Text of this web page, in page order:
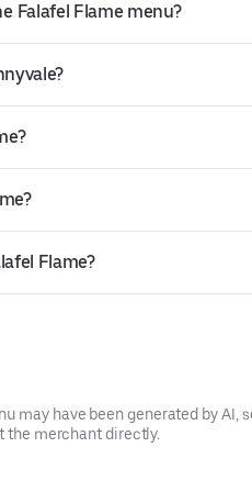
Falafel Flame menu?
Flame?
may have been generated by
the merchant directly.